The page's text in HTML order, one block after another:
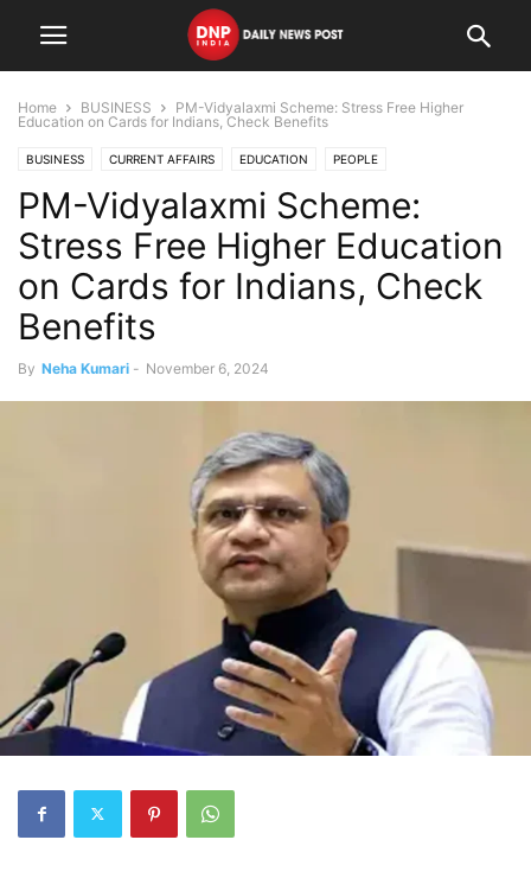
Home BUSINESS
PM-Vidyalaxmi Scheme: Stress Free Higher
Education on Cards for Indians, Check Benefits
BUSINESS CURRENT AFFAIRS EDUCATION PEOPLE
PM-Vidyalaxmi Scheme:
Stress Free Higher Education
on Cards for Indians, Check
Benefits
By Neha Kumari - November 6, 2024